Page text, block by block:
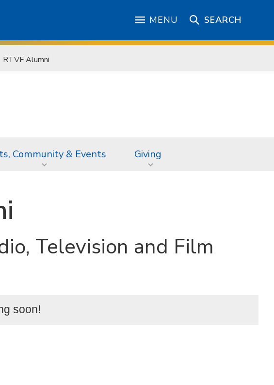
MENU SEARCH
RTVF Alumni
Community & Events Giving
Television and Film
soon!